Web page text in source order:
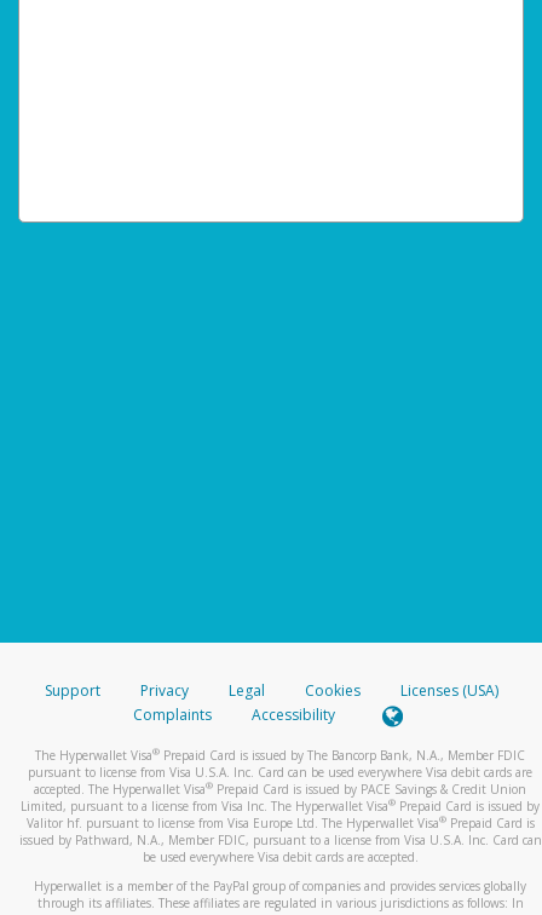
Support Privacy Legal Cookies
Licenses (USA)
Complaints
Accessibility
The Hyperwallet Visa® Prepaid Card is issued by The Bancorp Bank, N.A., Member FDIC
pursuant to license from Visa U.S.A. Inc. Card can be used everywhere Visa debit cards are
accepted. The Hyperwallet Visa® Prepaid Card is issued by PACE Savings & Credit Union
Limited, pursuant to a license from Visa Inc. The Hyperwallet Visa® Prepaid Card is issued by
Valitor hf. pursuant to license from Visa Europe Ltd. The Hyperwallet Visa®Prepaid Card is
issued by Pathward, N.A., Member FDIC, pursuant to a license from Visa U.S.A. Inc. Card can
be used everywhere Visa debit cards are accepted.
Hyperwallet is a member of the PayPal group of companies and provides services globally
through its affiliates. These affiliates are regulated in various jurisdictions as follows: In